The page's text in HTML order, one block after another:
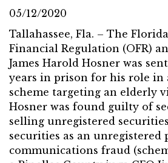
05/12/2020
Tallahassee, Fla. – The
Financial Regulation (OFR)
James Harold Hosner was
years in prison for his role in
scheme targeting an elderly
Hosner was found guilty of
selling unregistered
securities as an unregistered
communications fraud